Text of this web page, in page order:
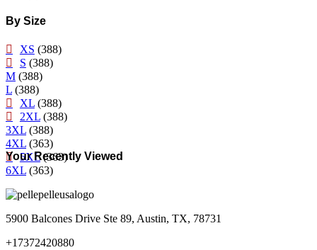
By Size
XS (388)
S (388)
M (388)
L (388)
XL (388)
2XL (388)
3XL (388)
4XL (363)
5XL (363)
6XL (363)
Your Recently Viewed
5900 Balcones Drive Ste 89, Austin, TX, 78731
+17372420880